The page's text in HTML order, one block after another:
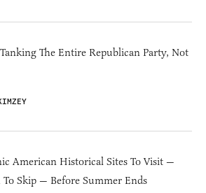
The Entire Republican Party, Not
American Historical Sites To Visit —
Skip — Before Summer Ends